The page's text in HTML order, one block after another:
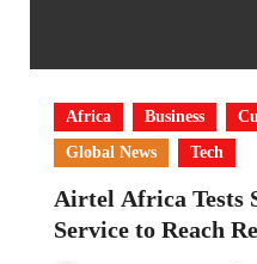
Africa Business
Global News
Tech
Airtel Africa Tests
Service to Reach